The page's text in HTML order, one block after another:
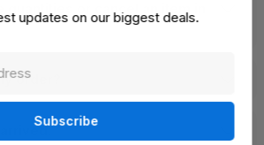
quantities or cancel an item in
order?
updates on our biggest deals.